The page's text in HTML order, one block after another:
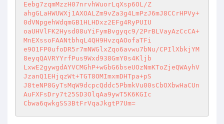
Eebg7zqmMzzH07nrvhWuorLqXsp6OL/Z
ahgGLaHWUWXj1AXOALZm9vZa3g4LmPzJ6mJ8CCrHPVy+
0dVNpgehWdqmGB1HLHDxz2EFg4RyPUIU
oaUHVlFK2Hysd08uYiFymBvgyqc9/2PrBLVayAzCcCA+
MnEXssoFAANtbhqL4QH9HvzqAOofaTFi
e9O1FP0ufoDR5r7mNWGlxZqo6avwu7bNu/CPIlXbkjYM
8eyqQAVRYYrfPus9Wxd938GmY0s4Kljb
LxwE2gywgdAYVCMGhP+wGbG6bseUOzNmKToZjeQWAyhV
JzanQ1EHjqzWt+TGT8OMImxmDHTpa+pS
J8teNP8GyTsMqW9dcpcQddc5PbmkVu00sCbOXbwHaCUn
AuFXFsDry7t25SD3OlqAa9ywT5K6KGIc
Cbwa6qwkgSS3BtFrVqaJkgtP7Um=